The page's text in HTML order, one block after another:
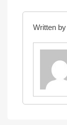
Written by